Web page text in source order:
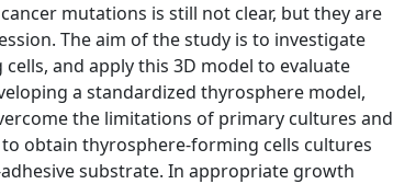
mutations is still not clear, but they are
The aim of the study is to investigate
and apply this 3D model to evaluate
a standardized thyrosphere model,
the limitations of primary cultures and
obtain thyrosphere-forming cells cultures
substrate. In appropriate growth